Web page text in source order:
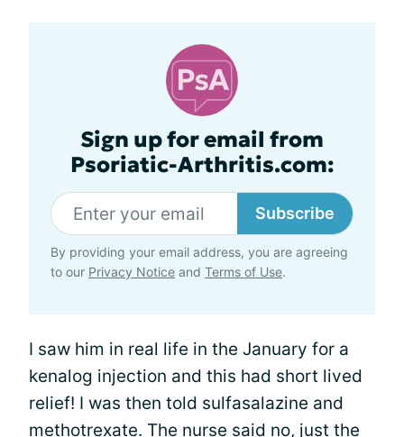
Sign up for email from
Psoriatic-Arthritis.com:
Subscribe
By providing your email address, you are agreeing
to our Privacy Notice and Terms of Use.
I saw him in real life in the January for a
kenalog injection and this had short lived
relief! I was then told sulfasalazine and
methotrexate. The nurse said no, just the